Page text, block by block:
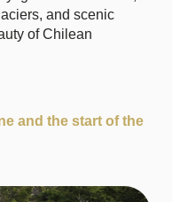
and scenic
of Chilean
and the start of the